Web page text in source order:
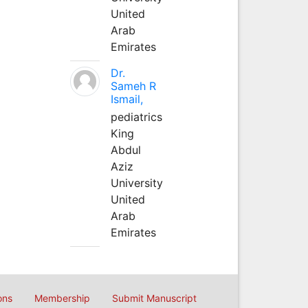
United
Arab
Emirates
Dr.
Sameh R
Ismail,
pediatrics
King
Abdul
Aziz
University
United
Arab
Emirates
Membership Submit Manuscript